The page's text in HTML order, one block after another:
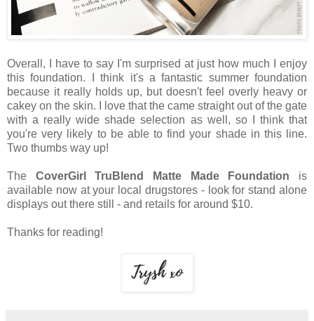
Overall, I have to say I'm surprised at just how much I enjoy
this foundation. I think it's a fantastic summer foundation
because it really holds up, but doesn't feel overly heavy or
cakey on the skin. I love that the came straight out of the gate
with a really wide shade selection as well, so I think that
you're very likely to be able to find your shade in this line.
Two thumbs way up!
The CoverGirl TruBlend Matte Made Foundation is
available now at your local drugstores - look for stand alone
displays out there still - and retails for around $10.
Thanks for reading!